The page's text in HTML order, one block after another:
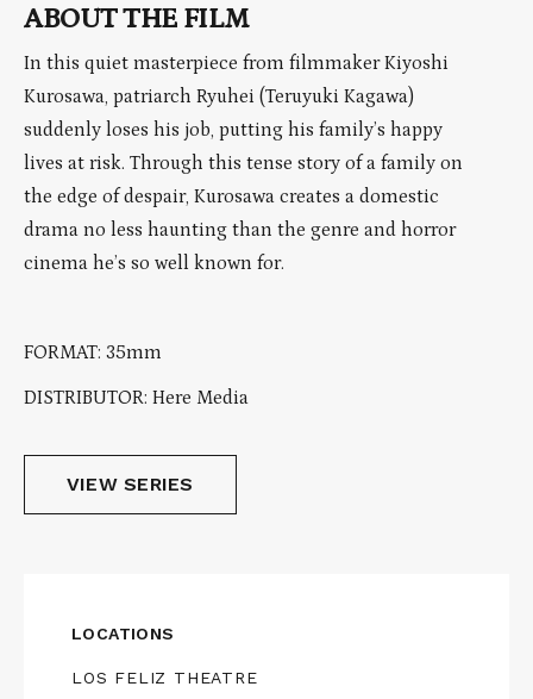
ABOUT THE FILM
In this quiet masterpiece from filmmaker Kiyoshi
Kurosawa, patriarch Ryuhei (Teruyuki Kagawa)
suddenly loses his job, putting his family’s happy
lives at risk. Through this tense story of a family on
the edge of despair, Kurosawa creates a domestic
drama no less haunting than the genre and horror
cinema he’s so well known for.
FORMAT: 35mm
DISTRIBUTOR: Here Media
VIEW SERIES
LOCATIONS
LOS FELIZ THEATRE